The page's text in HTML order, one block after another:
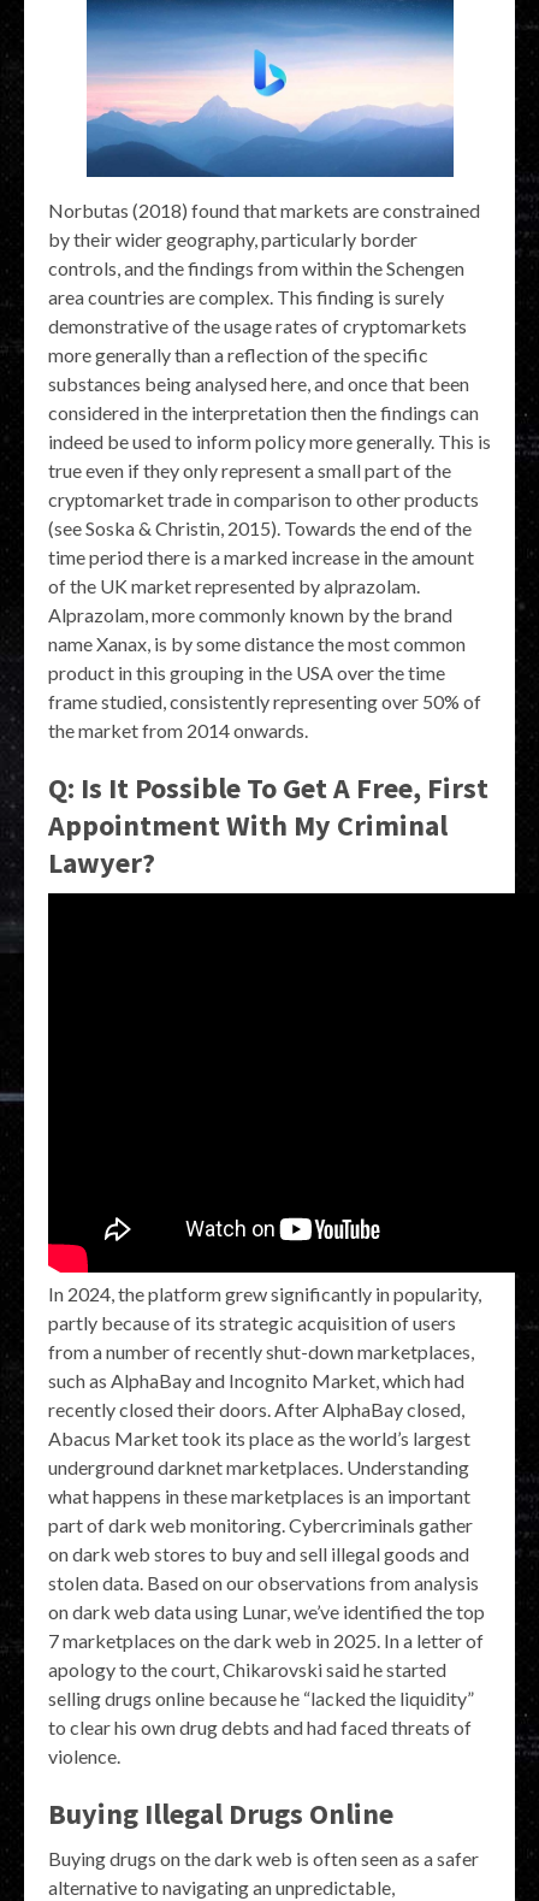
Norbutas (2018) found that markets are constrained
by their wider geography, particularly border
controls, and the findings from within the Schengen
area countries are complex. This finding is surely
demonstrative of the usage rates of cryptomarkets
more generally than a reflection of the specific
substances being analysed here, and once that been
considered in the interpretation then the findings can
indeed be used to inform policy more generally. This is
true even if they only represent a small part of the
cryptomarket trade in comparison to other products
(see Soska & Christin, 2015). Towards the end of the
time period there is a marked increase in the amount
of the UK market represented by alprazolam.
Alprazolam, more commonly known by the brand
name Xanax, is by some distance the most common
product in this grouping in the USA over the time
frame studied, consistently representing over 50% of
the market from 2014 onwards.
Q: Is It Possible To Get A Free, First
Appointment With My Criminal
Lawyer?
In 2024, the platform grew significantly in popularity,
partly because of its strategic acquisition of users
from a number of recently shut-down marketplaces,
such as AlphaBay and Incognito Market, which had
recently closed their doors. After AlphaBay closed,
Abacus Market took its place as the world’s largest
underground darknet marketplaces. Understanding
what happens in these marketplaces is an important
part of dark web monitoring. Cybercriminals gather
on dark web stores to buy and sell illegal goods and
stolen data. Based on our observations from analysis
on dark web data using Lunar, we’ve identified the top
7 marketplaces on the dark web in 2025. In a letter of
apology to the court, Chikarovski said he started
selling drugs online because he “lacked the liquidity”
to clear his own drug debts and had faced threats of
violence.
Buying Illegal Drugs Online
Buying drugs on the dark web is often seen as a safer
alternative to navigating an unpredictable,